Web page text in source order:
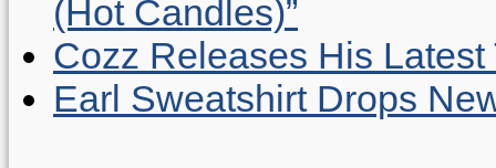
(Hot Candles)”
Cozz Releases His Latest
Earl Sweatshirt Drops